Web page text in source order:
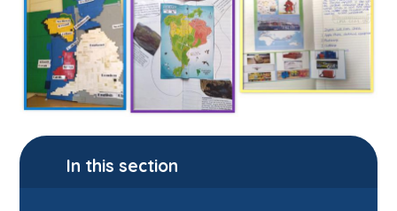
In this section